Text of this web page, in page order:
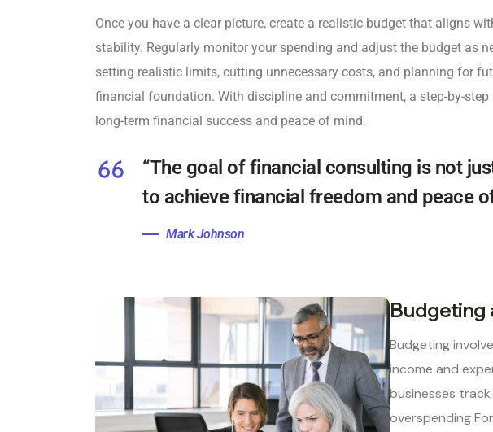
Once you have a clear picture, create a realistic budget that aligns
stability. Regularly monitor your spending and adjust the budget as
setting realistic limits, cutting unnecessary costs, and planning for
financial foundation. With discipline and commitment, a step-by-
long-term financial success and peace of mind.
“The goal of financial consulting is not
to achieve financial freedom and peace
Mark Johnson
Budgeting
Budgeting
income and
businesses
overspending